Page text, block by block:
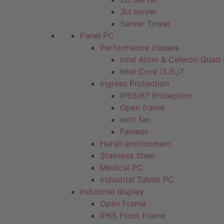
3U server
Server Tower
Panel PC
Performance classes
Intel Atom & Celeron Quad
Intel Core i3.i5,i7
Ingress Protection
IP65/67 Protection
Open frame
with fan
Fanless
Harsh environment
Stainless Steel
Medical PC
Industrial Tablet PC
Industrial display
Open Frame
IP65 Front Frame